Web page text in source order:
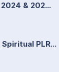
& 202...
PLR...